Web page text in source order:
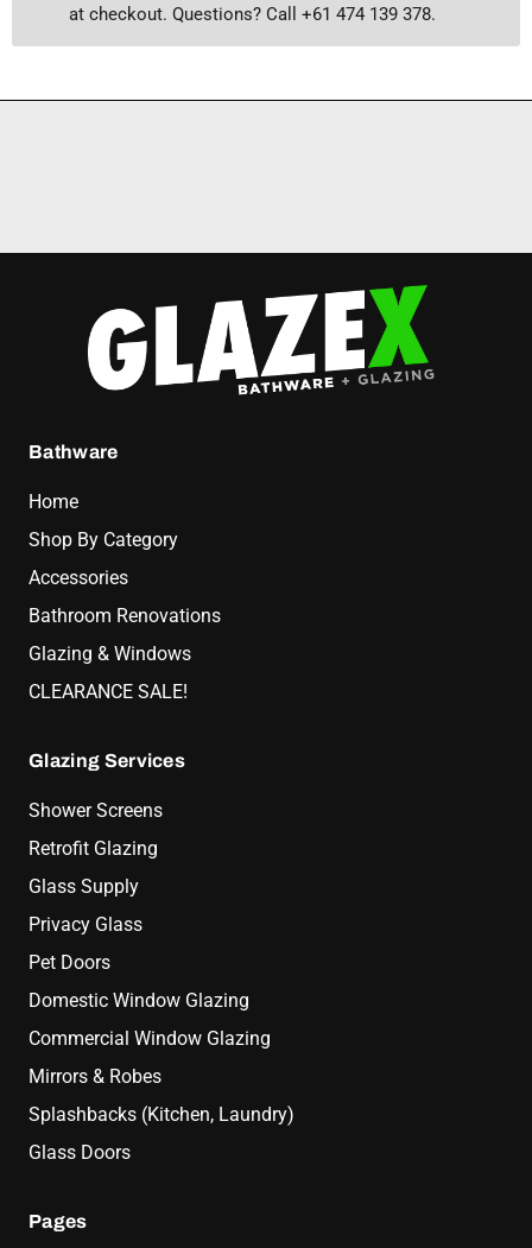
at checkout. Questions? Call +61 474 139 378.
Bathware
Home
Shop By Category
Accessories
Bathroom Renovations
Glazing & Windows
CLEARANCE SALE!
Glazing Services
Shower Screens
Retrofit Glazing
Glass Supply
Privacy Glass
Pet Doors
Domestic Window Glazing
Commercial Window Glazing
Mirrors & Robes
Splashbacks (Kitchen, Laundry)
Glass Doors
Pages